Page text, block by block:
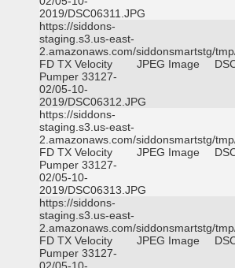
2019/DSC06311.JPG
https://siddons-
staging.s3.us-east-
2.amazonaws.com/siddonsmartstg/
FD TX Velocity
Pumper 33127-
02/05-10-
2019/DSC06312.JPG
JPEG Image
https://siddons-
staging.s3.us-east-
2.amazonaws.com/siddonsmartstg/
FD TX Velocity
Pumper 33127-
02/05-10-
2019/DSC06313.JPG
JPEG Image
https://siddons-
staging.s3.us-east-
2.amazonaws.com/siddonsmartstg/
FD TX Velocity
Pumper 33127-
JPEG Image